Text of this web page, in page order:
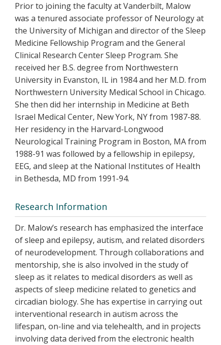
Prior to joining the faculty at Vanderbilt, Malow
was a tenured associate professor of Neurology at
the University of Michigan and director of the Sleep
Medicine Fellowship Program and the General
Clinical Research Center Sleep Program. She
received her B.S. degree from Northwestern
University in Evanston, IL in 1984 and her M.D. from
Northwestern University Medical School in Chicago.
She then did her internship in Medicine at Beth
Israel Medical Center, New York, NY from 1987-88.
Her residency in the Harvard-Longwood
Neurological Training Program in Boston, MA from
1988-91 was followed by a fellowship in epilepsy,
EEG, and sleep at the National Institutes of Health
in Bethesda, MD from 1991-94.
Research Information
Dr. Malow’s research has emphasized the interface
of sleep and epilepsy, autism, and related disorders
of neurodevelopment. Through collaborations and
mentorship, she is also involved in the study of
sleep as it relates to medical disorders as well as
aspects of sleep medicine related to genetics and
circadian biology. She has expertise in carrying out
interventional research in autism across the
lifespan, on-line and via telehealth, and in projects
involving data derived from the electronic health